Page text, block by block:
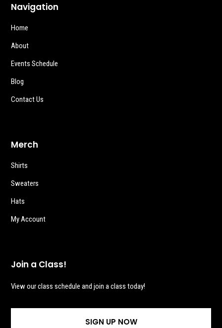
Navigation
Home
About
Events Schedule
Blog
Contact Us
Merch
Shirts
Sweaters
Hats
My Account
Join a Class!
View our class schedule and join a class today!
SIGN UP NOW